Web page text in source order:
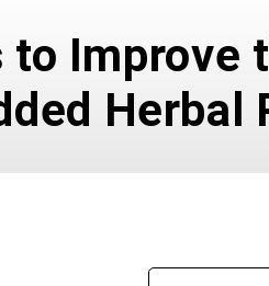
Improve
Herbal